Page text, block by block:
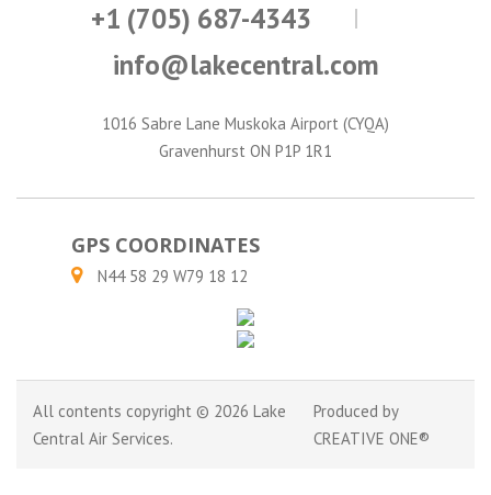
+1 (705) 687-4343
info@lakecentral.com
1016 Sabre Lane Muskoka Airport (CYQA)
Gravenhurst ON P1P 1R1
GPS COORDINATES
N44 58 29 W79 18 12
All contents copyright © 2026 Lake
Central Air Services.
Produced by
CREATIVE ONE®